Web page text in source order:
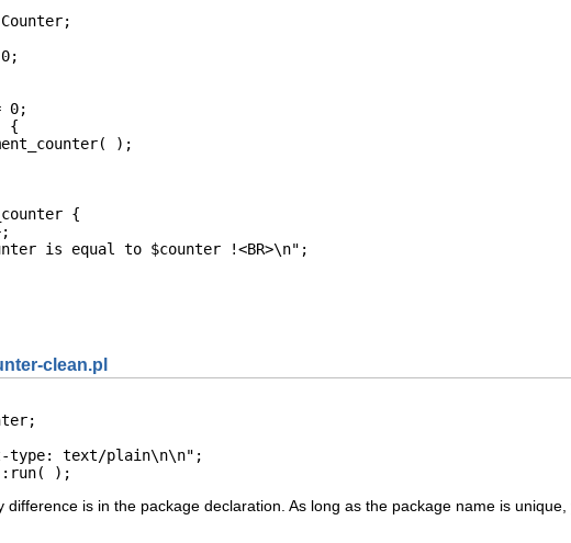
0;
{
);
{
is equal to $counter !<BR>\n";
clean.pl
type: text/plain\n\n";
);
difference is in the package declaration. As long as the package name is